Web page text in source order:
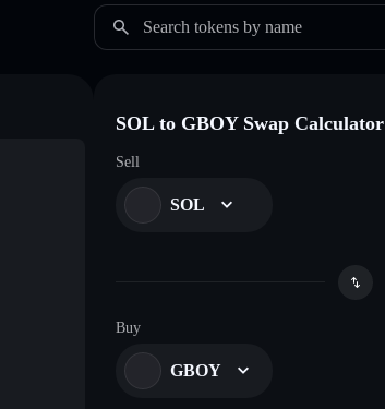
Search tokens by name
SOL to GBOY Swap Calculator
Sell
SOL
Buy
GBOY